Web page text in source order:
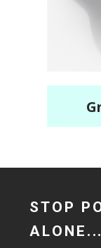
STOP
ALONE...